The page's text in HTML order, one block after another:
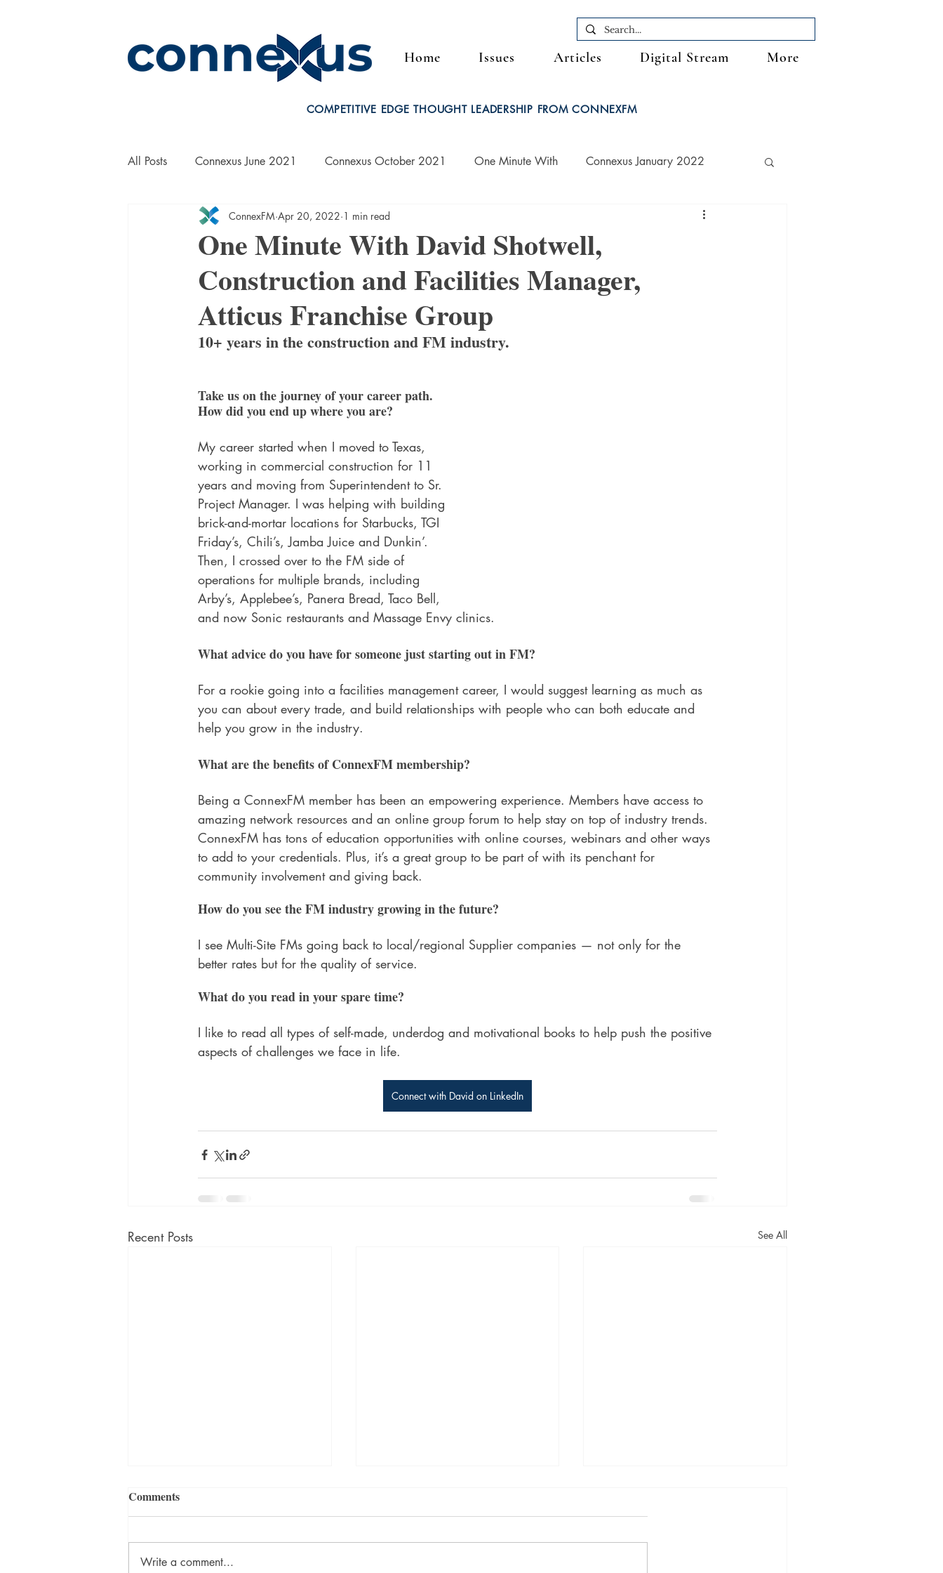
Home Issues Articles Digital Stream More
COMPETITIVE EDGE THOUGHT LEADERSHIP FROM CONNEXFM
All Posts Connexus June 2021 Connexus October 2021 One Minute With Connexus January 2022
On the Road with Bill Yanek Connexus March 2022
One Minute With David Shotwell,
Construction and Facilities Manager,
Atticus Franchise Group
ConnexFM Apr 20, 2022 1 min read
10+ years in the construction and FM industry.
Take us on the journey of your career path.
How did you end up where you are?
My career started when I moved to Texas,
working in commercial construction for 11
years and moving from Superintendent to Sr.
Project Manager. I was helping with building
brick-and-mortar locations for Starbucks, TGI
Friday’s, Chili’s, Jamba Juice and Dunkin’.
Then, I crossed over to the FM side of
operations for multiple brands, including
Arby’s, Applebee’s, Panera Bread, Taco Bell,
and now Sonic restaurants and Massage Envy clinics.
What advice do you have for someone just starting out in FM?
For a rookie going into a facilities management career, I would suggest learning as much as
you can about every trade, and build relationships with people who can both educate and
help you grow in the industry.
What are the benefits of ConnexFM membership?
Being a ConnexFM member has been an empowering experience. Members have access to
amazing network resources and an online group forum to help stay on top of industry trends.
ConnexFM has tons of education opportunities with online courses, webinars and other ways
to add to your credentials. Plus, it’s a great group to be part of with its penchant for
community involvement and giving back.
How do you see the FM industry growing in the future?
I see Multi-Site FMs going back to local/regional Supplier companies — not only for the
better rates but for the quality of service.
What do you read in your spare time?
I like to read all types of self-made, underdog and motivational books to help push the positive
aspects of challenges we face in life.
Connect with David on LinkedIn
Recent Posts See All
Comments
Write a comment...